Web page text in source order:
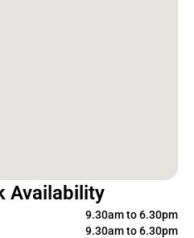
Availability
9.30am to 6.30pm
9.30am to 6.30pm